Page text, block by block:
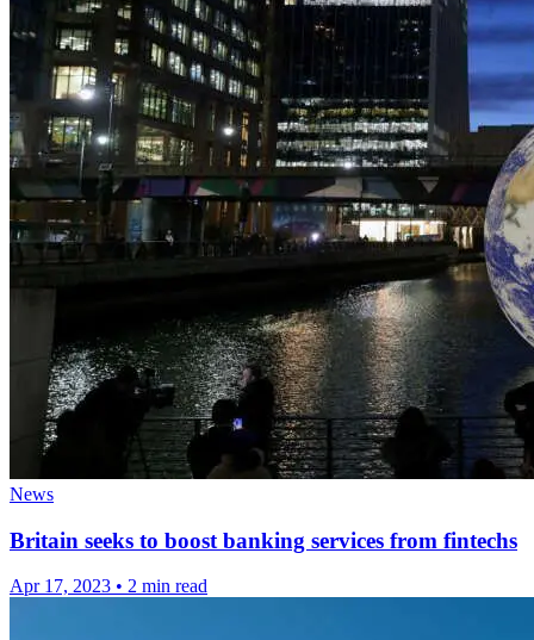
News
Britain seeks to boost banking services from fintechs
Apr 17, 2023 • 2 min read